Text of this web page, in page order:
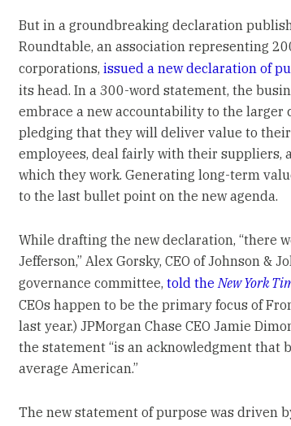
But in a groundbreaking declaration
Roundtable, an association representing
corporations, issued a new declaration of
its head. In a 300-word statement, the
embrace a new accountability to the larger
pledging that they will deliver value to
employees, deal fairly with their suppliers,
which they work. Generating long-term
to the last bullet point on the new agenda.
While drafting the new declaration, “there
Jefferson,” Alex Gorsky, CEO of Johnson &
governance committee, told theNew York
CEOs happen to be the primary focus of
last year.) JPMorgan Chase CEO Jamie
the statement “is an acknowledgment that
average American.”
The new statement of purpose was driven